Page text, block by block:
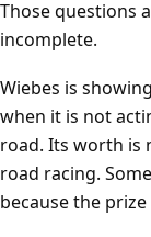
Those questions
incomplete.
Wiebes is
when it is not
road. Its worth is
road racing.
because the